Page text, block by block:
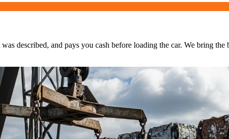
described, and pays you cash before loading the car. We bring